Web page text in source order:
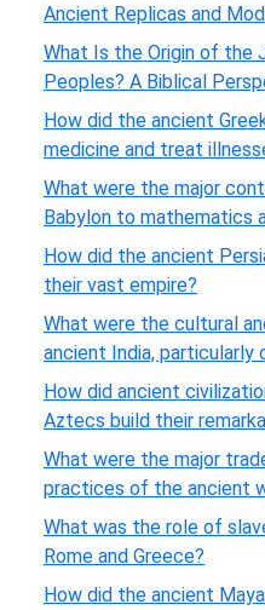
Ancient Replicas and
What Is the Origin of the
Peoples? A Biblical
How did the ancient
medicine and treat
What were the major
Babylon to mathematics
How did the ancient
their vast empire?
What were the cultural
ancient India, particularly
How did ancient
Aztecs build their
What were the major
practices of the ancient
What was the role of
Rome and Greece?
How did the ancient